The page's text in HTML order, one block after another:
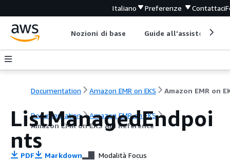
Italiano Preferenze Contattaci
Nozioni di base Guide all'assistenza
Documentation Amazon EMR on EKS
Documentation
Amazon EMR on EKS
Amazon EMR on EKS API Reference
ListManagedEndpoi
nts
PDF Markdown Modalità Focus